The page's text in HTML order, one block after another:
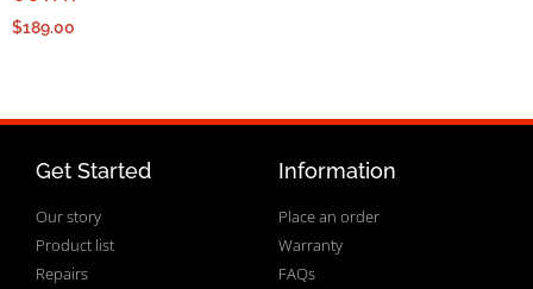
$189.00
Get Started
Our story
Product list
Repairs
Information
Place an order
Warranty
FAQs